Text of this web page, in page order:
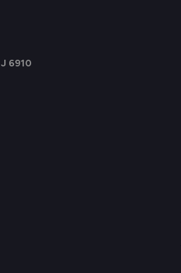
J 6910